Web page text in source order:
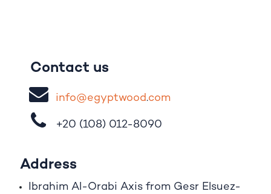
Contact us
info@egyptwood​.com
+20 (108) 012-8090
Address
Ibrahim Al-Orabi Axis from Gesr Elsuez-